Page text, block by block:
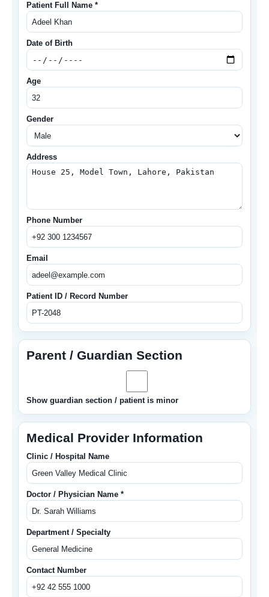
Patient Full Name *
Date of Birth
Age
Gender
Address
Phone Number
Email
Patient ID / Record Number
Parent / Guardian Section
Show guardian section / patient is minor
Medical Provider Information
Clinic / Hospital Name
Doctor / Physician Name *
Department / Specialty
Contact Number